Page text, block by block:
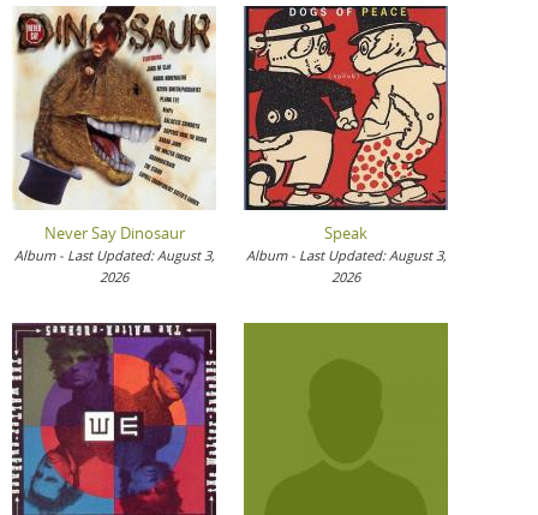
Never Say Dinosaur
Album - Last Updated: August 3,
2026
Speak
Album - Last Updated: August 3,
2026